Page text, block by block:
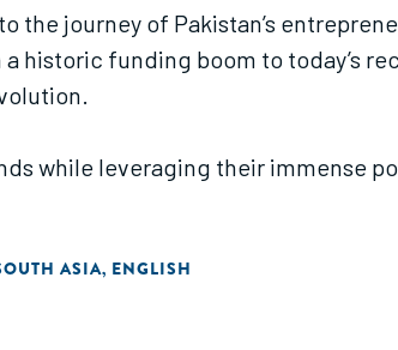
the journey of Pakistan’s
historic funding boom to today’s
while leveraging their immense
ASIA, ENGLISH